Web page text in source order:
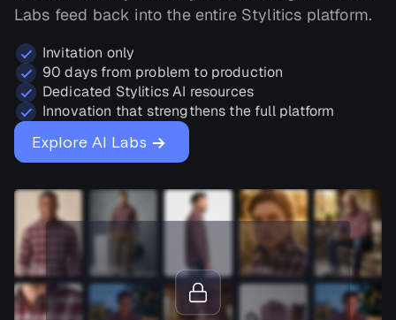
Labs feed back into the entire Stylitics platform.
Invitation only
90 days from problem to production
Dedicated Stylitics AI resources
Innovation that strengthens the full platform
Explore AI Labs →